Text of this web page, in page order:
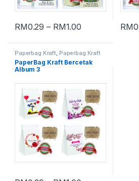
RM0.29 – RM1.00 RM
Paperbag Kraft, Paperbag Kraft
Bercetak
PaperBag Kraft Bercetak
Album 3